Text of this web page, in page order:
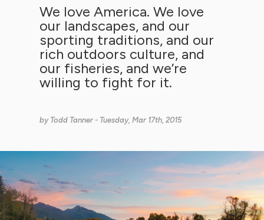
We love America. We love
our landscapes, and our
sporting traditions, and our
rich outdoors culture, and
our fisheries, and we’re
willing to fight for it.
by Todd Tanner - Tuesday, Mar 17th, 2015